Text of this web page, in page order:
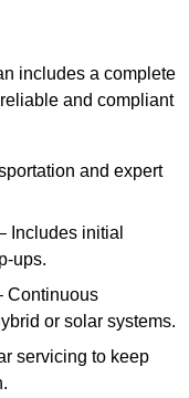
includes a complete
and compliant
and expert
Includes initial
ups.
Continuous
or solar systems.
servicing to keep